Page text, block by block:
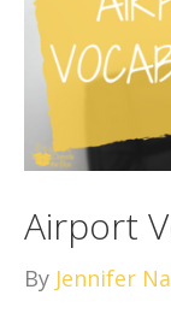
Airport
By Jennifer